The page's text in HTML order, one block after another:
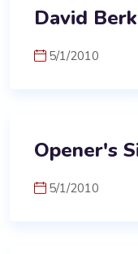
David
5/1/2010
Opener's
5/1/2010